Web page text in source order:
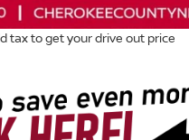
tax to get your drive out price